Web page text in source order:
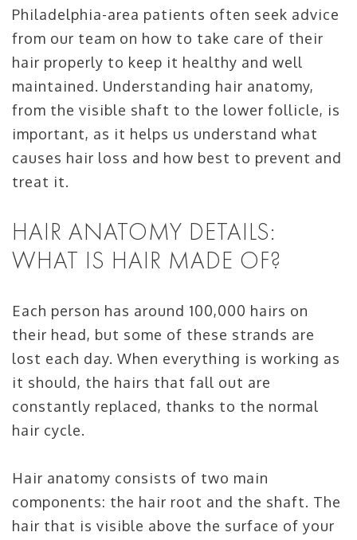
Philadelphia-area patients often seek advice
from our team on how to take care of their
hair properly to keep it healthy and well
maintained. Understanding hair anatomy,
from the visible shaft to the lower follicle, is
important, as it helps us understand what
causes hair loss and how best to prevent and
treat it.
HAIR ANATOMY DETAILS:
WHAT IS HAIR MADE OF?
Each person has around 100,000 hairs on
their head, but some of these strands are
lost each day. When everything is working as
it should, the hairs that fall out are
constantly replaced, thanks to the normal
hair cycle.
Hair anatomy consists of two main
components: the hair root and the shaft. The
hair that is visible above the surface of your